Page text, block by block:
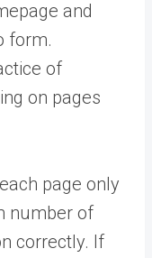
and
form.
of
on pages
page only
number of
correctly. If